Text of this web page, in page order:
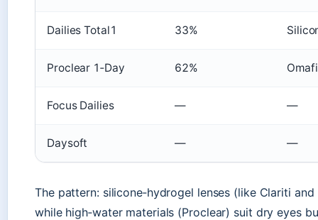
Dailies Total1 33%
Proclear 1‑Day 62%
Focus Dailies — —
Daysoft — —
The pattern: silicone‑hydrogel lenses (like Clariti
while high‑water materials (Proclear) suit dry eyes